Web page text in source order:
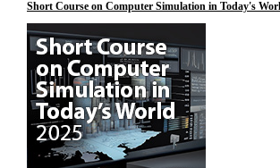
Short Course on Computer Simulation in Today's